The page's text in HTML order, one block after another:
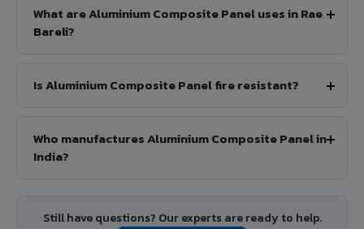
What are Aluminium Composite Panel uses in Rae
Bareli?
Is Aluminium Composite Panel fire resistant?
Who manufactures Aluminium Composite Panel in
India?
Still have questions? Our experts are ready to help.